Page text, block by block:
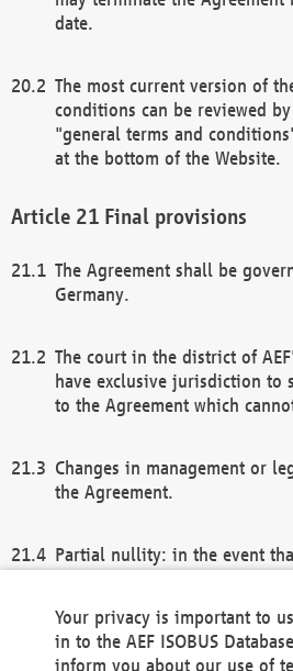
date.
The most current version of
conditions can be reviewed
"general terms and
at the bottom of the Website.
Final provisions
The Agreement shall be
Germany.
The court in the district of
have exclusive jurisdiction to
to the Agreement which
Changes in management or
the Agreement.
Partial nullity: in the event
remaining provisions of this
general terms and conditions
Your privacy is important to
in to the AEF ISOBUS
inform you about our use of